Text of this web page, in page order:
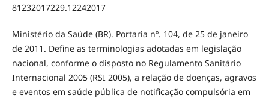
81232017229.12242017
Ministério da Saúde (BR). Portaria nº. 104, de 25 de janeiro
de 2011. Define as terminologias adotadas em legislação
nacional, conforme o disposto no Regulamento Sanitário
Internacional 2005 (RSI 2005), a relação de doenças, agravos
e eventos em saúde pública de notificação compulsória em